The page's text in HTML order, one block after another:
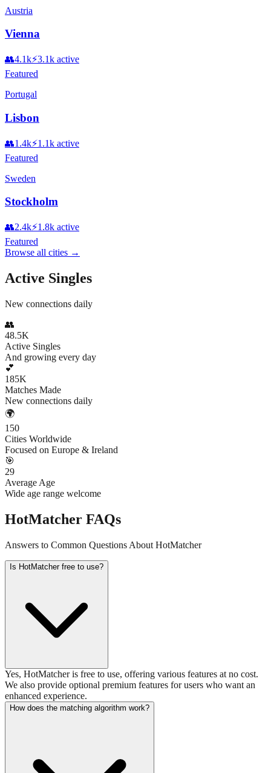
Austria
Vienna
👥4.1k⚡3.1k active
Featured
Portugal
Lisbon
👥1.4k⚡1.1k active
Featured
Sweden
Stockholm
👥2.4k⚡1.8k active
Featured
Browse all cities →
Active Singles
New connections daily
👥
48.5K
Active Singles
And growing every day
💕
185K
Matches Made
New connections daily
🌍
150
Cities Worldwide
Focused on Europe & Ireland
🎯
29
Average Age
Wide age range welcome
HotMatcher FAQs
Answers to Common Questions About HotMatcher
Is HotMatcher free to use?
Yes, HotMatcher is free to use, offering various features at no cost.
We also provide optional premium features for users who want an
enhanced experience.
How does the matching algorithm work?